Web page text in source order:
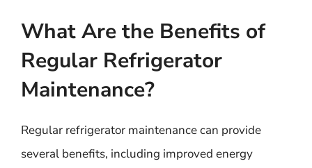
What Are the Benefits of
Regular Refrigerator
Maintenance?
Regular refrigerator maintenance can provide
several benefits, including improved energy